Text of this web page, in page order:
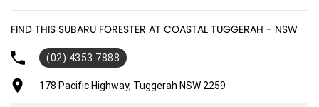
Airbag - Knee Driver
Anti-lock Braking
Auto Climate Control with Dual Temp Zones
Adjustable Driver Seat - Manual
FIND THIS SUBARU FORESTER AT COASTAL TUGGERAH - NSW
(02) 4353 7888
178 Pacific Highway, Tuggerah NSW 2259